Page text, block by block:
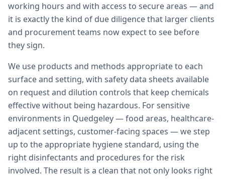
working hours and with access to secure areas — and
it is exactly the kind of due diligence that larger clients
and procurement teams now expect to see before
they sign.
We use products and methods appropriate to each
surface and setting, with safety data sheets available
on request and dilution controls that keep chemicals
effective without being hazardous. For sensitive
environments in Quedgeley — food areas, healthcare-
adjacent settings, customer-facing spaces — we step
up to the appropriate hygiene standard, using the
right disinfectants and procedures for the risk
involved. The result is a clean that not only looks right